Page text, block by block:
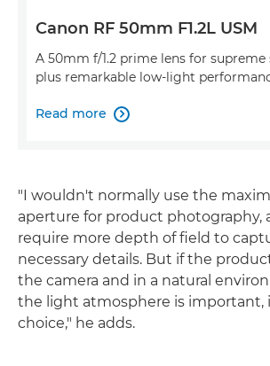
Canon RF 50mm F1.2L USM
A 50mm f/1.2 prime lens for supreme
plus remarkable low-light
Read more 
"I wouldn't normally use the
aperture for product photography,
require more depth of field to
necessary details. But if the
the camera and in a natural
the light atmosphere is important,
choice," he adds.